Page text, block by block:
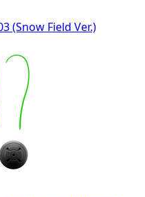
(Snow Field Ver.)